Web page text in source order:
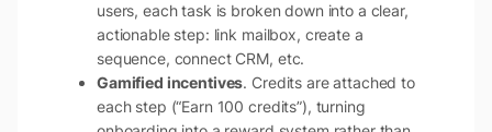
users, each task is broken down into a clear,
actionable step: link mailbox, create a
sequence, connect CRM, etc.
Gamified incentives. Credits are attached to
each step (“Earn 100 credits”), turning